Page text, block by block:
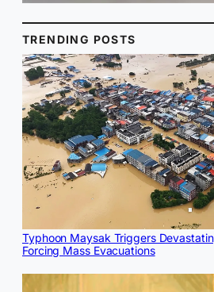
TRENDING POSTS
Typhoon Maysak Triggers
Forcing Mass Evacuations